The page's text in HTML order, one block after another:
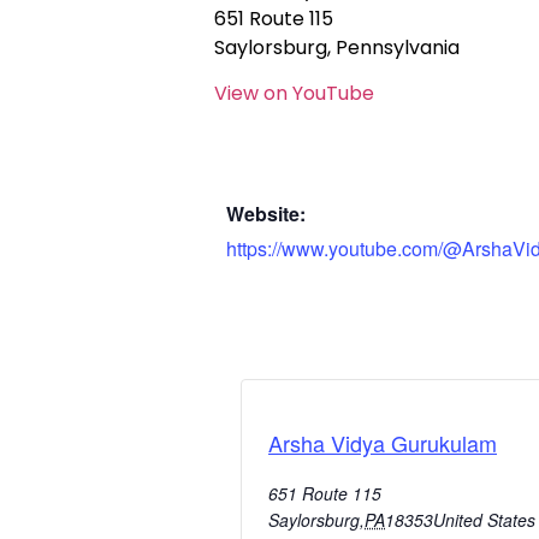
651 Route 115
Saylorsburg, Pennsylvania
View on YouTube
Website:
https://www.youtube.com/
Arsha Vidya Gurukulam
651 Route 115
Saylorsburg,PA18353United States